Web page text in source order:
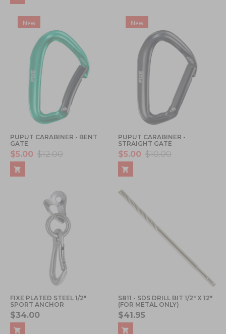
New
PUPUT CARABINER - BENT
GATE
$5.00 $12.00
New
PUPUT CARABINER -
STRAIGHT GATE
$5.00 $10.00
FIXE PLATED STEEL 1/2"
SPORT ANCHOR
$34.00
S811 - SDS DRILL BIT 1/2" X 12"
(FOR METAL ONLY)
$41.95